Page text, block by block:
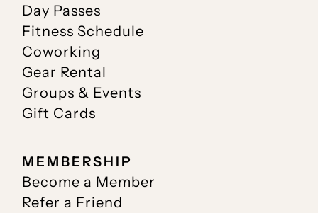
Day Passes
Fitness Schedule
Coworking
Gear Rental
Groups & Events
Gift Cards
MEMBERSHIP
Become a Member
Refer a Friend